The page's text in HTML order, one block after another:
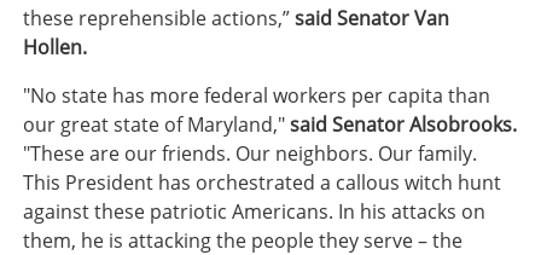
these reprehensible actions,”said Senator Van
Hollen.
"No state has more federal workers per capita than
our great state of Maryland,"said Senator Alsobrooks.
"These are our friends. Our neighbors. Our family.
This President has orchestrated a callous witch hunt
against these patriotic Americans. In his attacks on
them, he is attacking the people they serve – the